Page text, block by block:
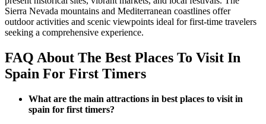
Sierra Nevada mountains and Mediterranean coastlines offer
outdoor activities and scenic viewpoints ideal for first-time travelers
seeking a comprehensive experience.
FAQ About The Best Places To Visit In
Spain For First Timers
What are the main attractions in best places to visit in
spain for first timers?